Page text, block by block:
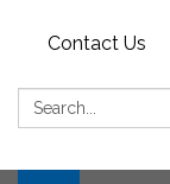
Contact Us
Search: